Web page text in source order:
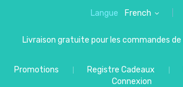
Langue French
Livraison gratuite pour les commandes
Promotions Registre Cadeaux
Connexion